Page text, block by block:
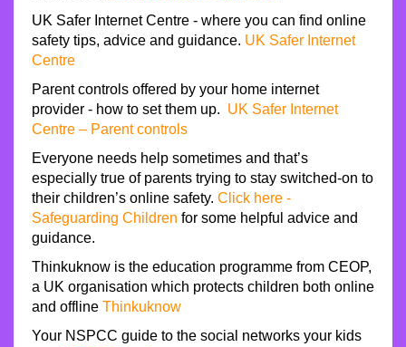
UK Safer Internet Centre - where you can find online
safety tips, advice and guidance. UK Safer Internet
Centre
Parent controls offered by your home internet
provider - how to set them up. UK Safer Internet
Centre – Parent controls
Everyone needs help sometimes and that’s
especially true of parents trying to stay switched-on to
their children’s online safety. Click here -
Safeguarding Children for some helpful advice and
guidance.
Thinkuknow is the education programme from CEOP,
a UK organisation which protects children both online
and offline Thinkuknow
Your NSPCC guide to the social networks your kids